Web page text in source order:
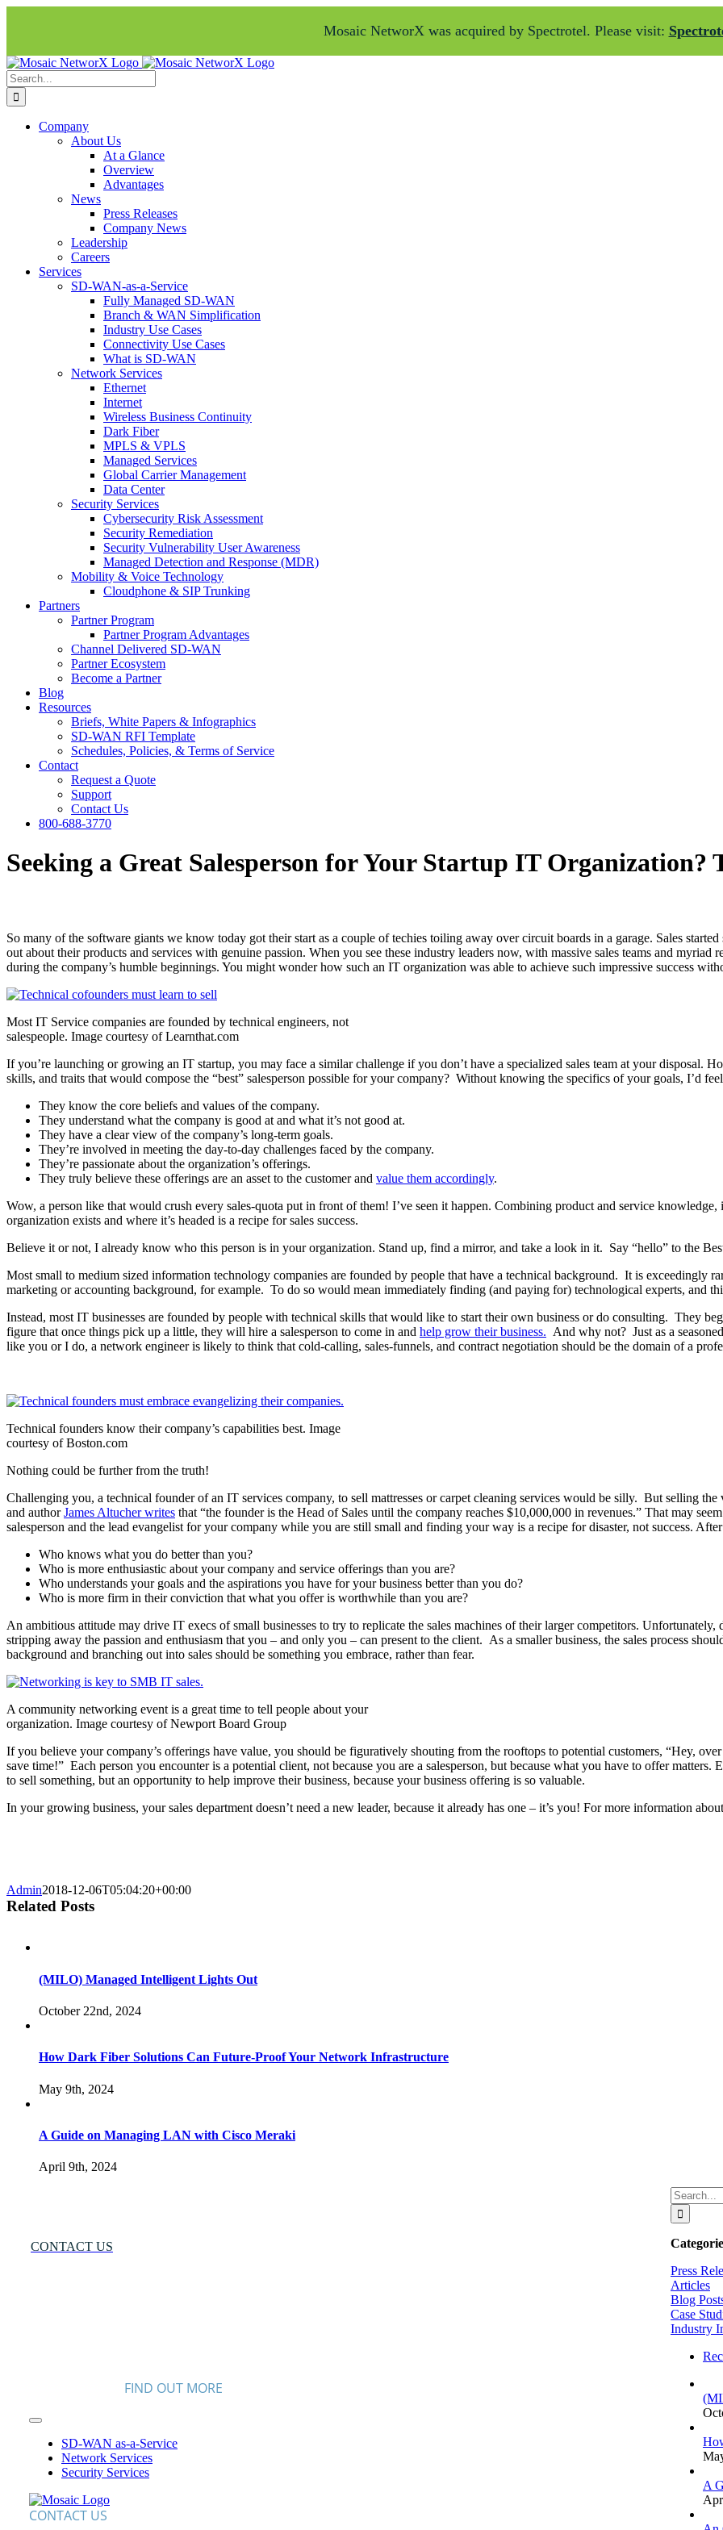
Mosaic NetworX was acquired by Spectrotel. Please visit:
Skip
to
content
Facebook
LinkedIn
Search
for:
Company
About Us
At a Glance
Overview
Advantages
News
Press Releases
Company News
Leadership
Careers
Services
SD-WAN-as-a-Service
Fully Managed SD-WAN
Branch & WAN Simplification
Industry Use Cases
Connectivity Use Cases
What is SD-WAN
Network Services
Ethernet
Internet
Wireless Business Continuity
Dark Fiber
MPLS & VPLS
Managed Services
Global Carrier Management
Data Center
Security Services
Cybersecurity Risk Assessment
Security Remediation
Security Vulnerability User Awareness
Managed Detection and Response (MDR)
Mobility & Voice Technology
Cloudphone & SIP Trunking
Partners
Partner Program
Partner Program Advantages
Channel Delivered SD-WAN
Partner Ecosystem
Become a Partner
Blog
Resources
Briefs, White Papers & Infographics
SD-WAN RFI Template
Schedules, Policies, & Terms of Service
Contact
Request a Quote
Support
Contact Us
800-688-3770
Seeking a Great Salesperson for Your Startup IT
So many of the software giants we know today got their start as a couple of techies toiling away over circuit boards in a garage. Sales
out about their products and services with genuine passion. When you see these industry leaders now, with massive sales teams and
during the company’s humble beginnings. You might wonder how such an IT organization was able to achieve such impressive success
Most IT Service companies are founded by technical engineers, not
salespeople. Image courtesy of Learnthat.com
If you’re launching or growing an IT startup, you may face a similar challenge if you don’t have a specialized sales team at your disposal.
skills, and traits that would compose the “best” salesperson possible for your company? Without knowing the specifics of your goals, I’d
They know the core beliefs and values of the company.
They understand what the company is good at and what it’s not good at.
They have a clear view of the company’s long-term goals.
They’re involved in meeting the day-to-day challenges faced by the company.
They’re passionate about the organization’s offerings.
They truly believe these offerings are an asset to the customer and value them accordingly.
Wow, a person like that would crush every sales-quota put in front of them! I’ve seen it happen. Combining product and service
organization exists and where it’s headed is a recipe for sales success.
Believe it or not, I already know who this person is in your organization. Stand up, find a mirror, and take a look in it. Say “hello” to the
Most small to medium sized information technology companies are founded by people that have a technical background. It is exceedingly
marketing or accounting background, for example. To do so would mean immediately finding (and paying for) technological experts, and
Instead, most IT businesses are founded by people with technical skills that would like to start their own business or do consulting. They
figure that once things pick up a little, they will hire a salesperson to come in and help grow their business. And why not? Just as a
like you or I do, a network engineer is likely to think that cold-calling, sales-funnels, and contract negotiation should be the domain of a
Technical founders know their company’s capabilities best. Image
courtesy of Boston.com
Nothing could be further from the truth!
Challenging you, a technical founder of an IT services company, to sell mattresses or carpet cleaning services would be silly. But selling
and authorJames Altucher writes that “the founder is the Head of Sales until the company reaches $10,000,000 in revenues.” That may
salesperson and the lead evangelist for your company while you are still small and finding your way is a recipe for disaster, not success.
Who knows what you do better than you?
Who is more enthusiastic about your company and service offerings than you are?
Who understands your goals and the aspirations you have for your business better than you do?
Who is more firm in their conviction that what you offer is worthwhile than you are?
An ambitious attitude may drive IT execs of small businesses to try to replicate the sales machines of their larger competitors.
stripping away the passion and enthusiasm that you – and only you – can present to the client. As a smaller business, the sales process
background and branching out into sales should be something you embrace, rather than fear.
A community networking event is a great time to tell people about your
organization. Image courtesy of Newport Board Group
If you believe your company’s offerings have value, you should be figuratively shouting from the rooftops to potential customers, “Hey,
save time!” Each person you encounter is a potential client, not because you are a salesperson, but because what you have to offer
to sell something, but an opportunity to help improve their business, because your business offering is so valuable.
In your growing business, your sales department doesn’t need a new leader, because it already has one – it’s you! For more information
Admin2018-12-06T05:04:20+00:00
Related Posts
(MILO) Managed Intelligent Lights Out
October 22nd, 2024
How Dark Fiber Solutions Can Future-Proof Your Network Infrastructure
May 9th, 2024
A Guide on Managing LAN with Cisco Meraki
April 9th, 2024
Search
for:
Press
Articles
Blog
Case
Industry
A
CONTACT US
FIND OUT MORE
Toggle
NavigationSD-WAN as-a-Service
Network Services
Security Services
CONTACT US